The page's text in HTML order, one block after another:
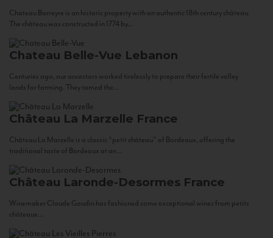
Chateau Barreyre is an historic property with an authentic 18th century château.
The château was constructed in 1774 by...
Chateau Belle-Vue Lebanon
Centuries ago, our ancestors worked tirelessly to prepare their fertile valley
lands for farming. They tamed the...
Château La Marzelle France
Château La Marzelle is a classic “petit château” of Bordeaux, offering the
traditional taste of Bordeaux at an...
Château Laronde-Desormes France
Winemaker Claude Gaudin has fashioned some exceptional wines from petits
châteaux...